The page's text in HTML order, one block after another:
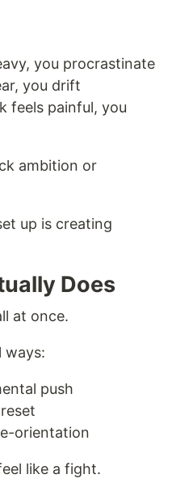
you procrastinate
you drift
feels painful, you
ambition or
up is creating
Does
at once.
ways:
push
orientation
like a fight.